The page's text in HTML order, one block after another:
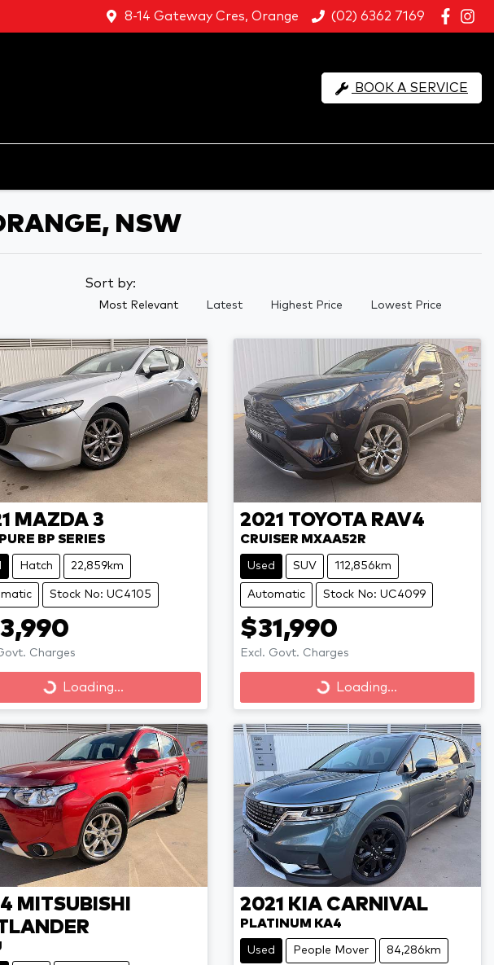
8-14 Gateway Cres, Orange (02) 6362 7169
BOOK A SERVICE
NSW
Sort by:
Most Relevant Latest Highest Price Lowest Price
MAZDA 3
BP SERIES
Hatch 22,859km
Stock No: UC4105
Charges
Loading...
Loading...
2021 TOYOTA RAV4
CRUISER MXAA52R
Used SUV 112,856km
Automatic Stock No: UC4099
$31,990
Excl. Govt. Charges
Loading...
Loading...
MITSUBISHI
2021 KIA CARNIVAL
PLATINUM KA4
Used People Mover 84,286km